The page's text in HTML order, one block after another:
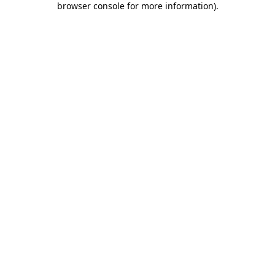
browser console for more information).